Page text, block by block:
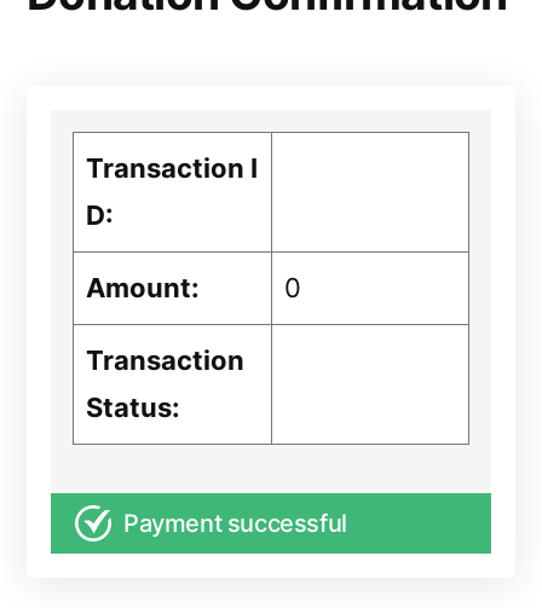
Transaction I
D:
Amount: 0
Transaction
Status:
Payment successful